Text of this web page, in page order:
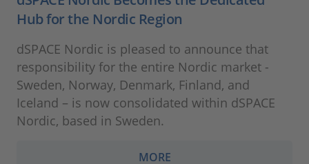
Hub for the Nordic Region
dSPACE Nordic is pleased to announce that
responsibility for the entire Nordic market -
Sweden, Norway, Denmark, Finland, and
Iceland – is now consolidated within dSPACE
Nordic, based in Sweden.
MORE